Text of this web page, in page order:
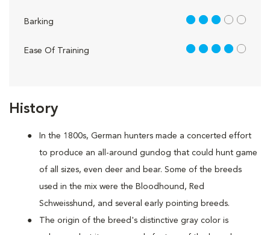
History
In the 1800s, German hunters made a concerted effort
to produce an all-around gundog that could hunt game
of all sizes, even deer and bear. Some of the breeds
used in the mix were the Bloodhound, Red
Schweisshund, and several early pointing breeds.
The origin of the breed's distinctive gray color is
Barking 3 out of 5
Ease Of Training 4 out of 5